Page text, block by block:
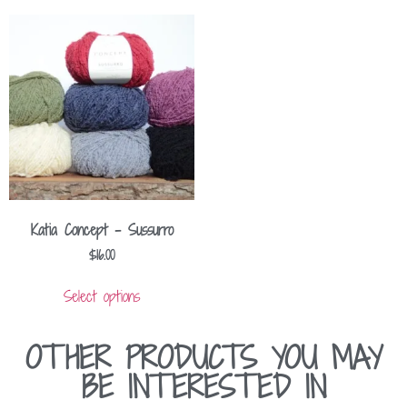
Katia Concept – Sussurro
$16.00
Select options
OTHER PRODUCTS YOU MAY
BE INTERESTED IN